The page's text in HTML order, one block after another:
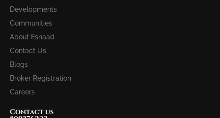
Developments
Communities
About Esnaad
Contact Us
Blogs
Broker Registration
Careers
Contact us